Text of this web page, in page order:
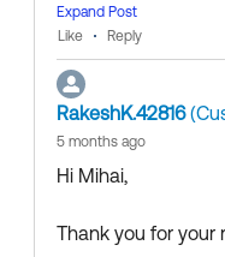
Conversion syntax:
Expand Post
Like
Reply
RakeshK.42816
5 months ago
Hi Mihai,
Thank you for your